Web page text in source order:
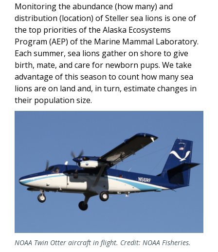
Monitoring the abundance (how many) and
distribution (location) of Steller sea lions is one of
the top priorities of the Alaska Ecosystems
Program (AEP) of the Marine Mammal Laboratory.
Each summer, sea lions gather on shore to give
birth, mate, and care for newborn pups. We take
advantage of this season to count how many sea
lions are on land and, in turn, estimate changes in
their population size.
NOAA Twin Otter aircraft in flight. Credit: NOAA Fisheries.